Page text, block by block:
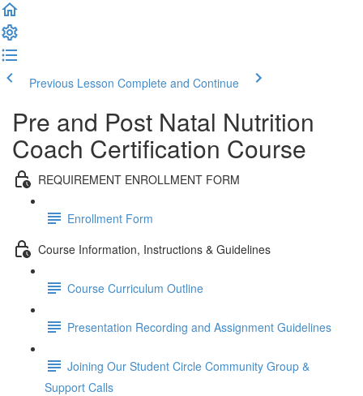
Previous Lesson Complete and Continue
Pre and Post Natal Nutrition
Coach Certification Course
REQUIREMENT ENROLLMENT FORM
Enrollment Form
Course Information, Instructions & Guidelines
Course Curriculum Outline
Presentation Recording and Assignment Guidelines
Joining Our Student Circle Community Group &
Support Calls